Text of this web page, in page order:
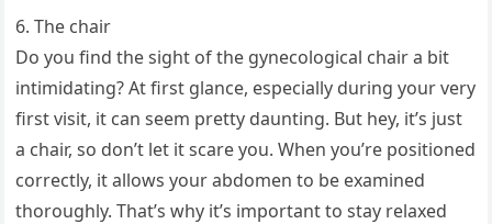
6. The chair
Do you find the sight of the gynecological chair a bit
intimidating? At first glance, especially during your very
first visit, it can seem pretty daunting. But hey, it’s just
a chair, so don’t let it scare you. When you’re positioned
correctly, it allows your abdomen to be examined
thoroughly. That’s why it’s important to stay relaxed